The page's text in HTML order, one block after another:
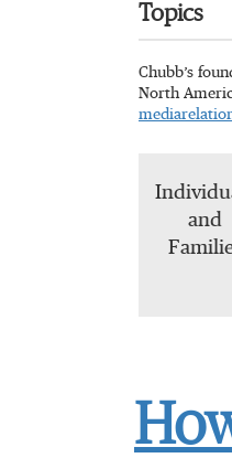
Topics
Chubb’s
North
and